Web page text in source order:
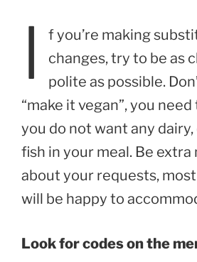
I
f you’re making
changes, try to be as
polite as possible.
“make it vegan”, you
you do not want any
fish in your meal. Be extra
about your requests,
will be happy to
Look for codes on the